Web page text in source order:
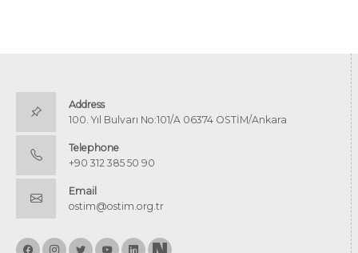
Address
100. Yıl Bulvarı No:101/A 06374 OSTİM/Ankara
Telephone
+90 312 385 50 90
Email
ostim@ostim.org.tr